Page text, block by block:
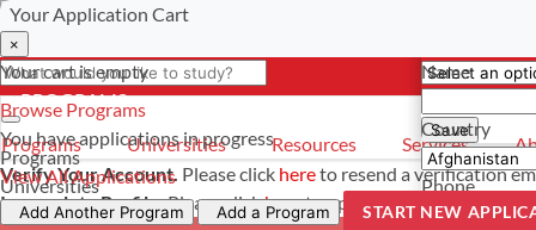
- PROGRAMS
Programs
Universities
Resources
Programs Universities Resources Services
Verify Your Account. Please click hereto resend a verification
Incomplete Profile.Please clickhereto update your profile and
Your Application Cart
×
Your cart is empty
Browse Programs
You haveapplications in progress
View All Applications
Add Another Program Add a Program
START NEW
*For
Save
Name
Country
Phone